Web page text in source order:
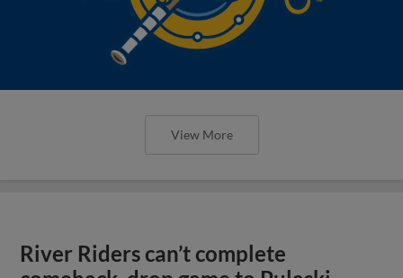
View More
River Riders can’t complete